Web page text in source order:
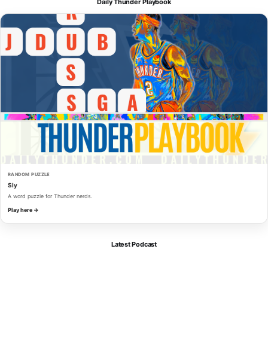
Daily Thunder Playbook
RANDOM PUZZLE
Sly
A word puzzle for Thunder nerds.
Play here →
Latest Podcast